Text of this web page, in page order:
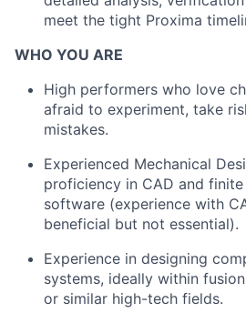
meet the tight Proxima
WHO YOU ARE
High performers who love
afraid to experiment, take
mistakes.
Experienced Mechanical
proficiency in CAD and
software (experience with
beneficial but not essential).
Experience in designing
systems, ideally within
or similar high-tech fields.